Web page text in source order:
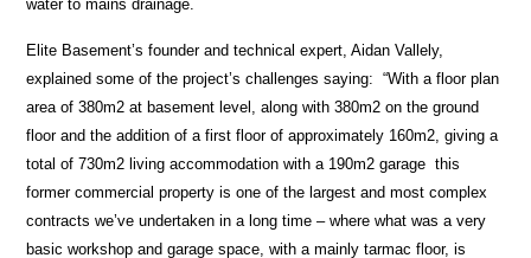
water to mains drainage.
Elite Basement’s founder and technical expert, Aidan Vallely,
explained some of the project’s challenges saying: “With a floor plan
area of 380m2 at basement level, along with 380m2 on the ground
floor and the addition of a first floor of approximately 160m2, giving a
total of 730m2 living accommodation with a 190m2 garage this
former commercial property is one of the largest and most complex
contracts we’ve undertaken in a long time – where what was a very
basic workshop and garage space, with a mainly tarmac floor, is